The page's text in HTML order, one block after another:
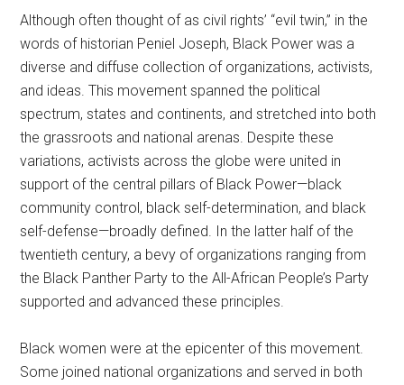
Although often thought of as civil rights’ “evil twin,” in the
words of historian Peniel Joseph, Black Power was a
diverse and diffuse collection of organizations, activists,
and ideas. This movement spanned the political
spectrum, states and continents, and stretched into both
the grassroots and national arenas. Despite these
variations, activists across the globe were united in
support of the central pillars of Black Power—black
community control, black self-determination, and black
self-defense—broadly defined. In the latter half of the
twentieth century, a bevy of organizations ranging from
the Black Panther Party to the All-African People’s Party
supported and advanced these principles.
Black women were at the epicenter of this movement.
Some joined national organizations and served in both